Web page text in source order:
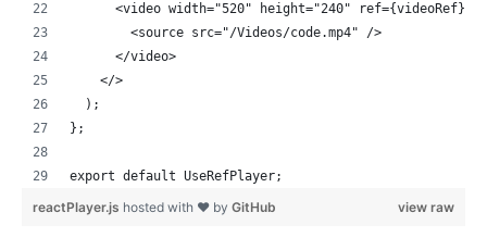
      <video width="520" height="240" ref={videoRef}>
        <source src="/Videos/code.mp4" />
      </video>
    </>
  );
};
export default UseRefPlayer;
view raw
reactPlayer.js hosted with ❤ by GitHub